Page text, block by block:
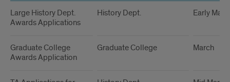
Large History Dept.
Awards Applications
History Dept. Early
Graduate College
Awards Application
Graduate College March